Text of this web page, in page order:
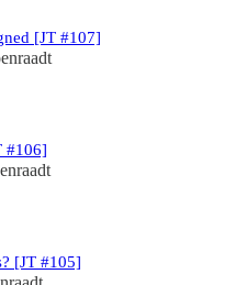
[JT #107]
#106]
[JT #105]